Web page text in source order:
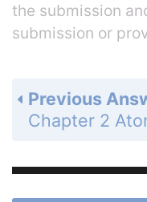
the submission
submission or
Previous